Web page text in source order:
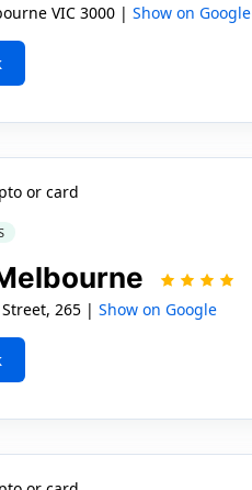
VIC 3000 | Show on Google
or card
265 | Show on Google